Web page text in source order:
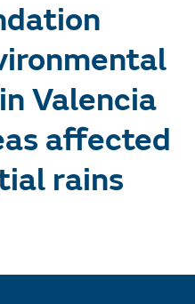
Valencia
affected
rains